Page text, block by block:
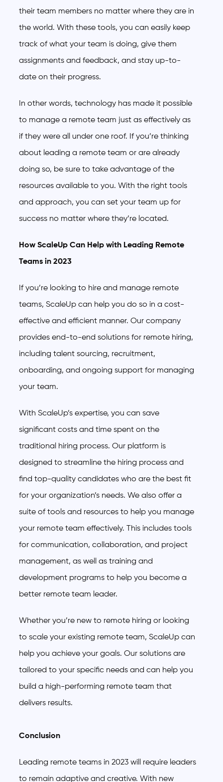
their team members no matter where they are in
the world. With these tools, you can easily keep
track of what your team is doing, give them
assignments and feedback, and stay up-to-
date on their progress.
In other words, technology has made it possible
to manage a remote team just as effectively as
if they were all under one roof. If you’re thinking
about leading a remote team or are already
doing so, be sure to take advantage of the
resources available to you. With the right tools
and approach, you can set your team up for
success no matter where they’re located.
How ScaleUp Can Help with Leading Remote
Teams in 2023
If you’re looking to hire and manage remote
teams, ScaleUp can help you do so in a cost-
effective and efficient manner. Our company
provides end-to-end solutions for remote hiring,
including talent sourcing, recruitment,
onboarding, and ongoing support for managing
your team.
With ScaleUp’s expertise, you can save
significant costs and time spent on the
traditional hiring process. Our platform is
designed to streamline the hiring process and
find top-quality candidates who are the best fit
for your organization’s needs. We also offer a
suite of tools and resources to help you manage
your remote team effectively. This includes tools
for communication, collaboration, and project
management, as well as training and
development programs to help you become a
better remote team leader.
Whether you’re new to remote hiring or looking
to scale your existing remote team, ScaleUp can
help you achieve your goals. Our solutions are
tailored to your specific needs and can help you
build a high-performing remote team that
delivers results.
Conclusion
Leading remote teams in 2023 will require leaders
to remain adaptive and creative. With new